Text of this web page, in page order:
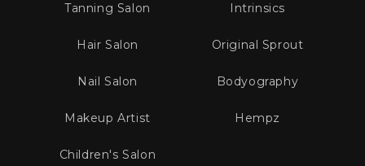
Tanning Salon
Hair Salon
Nail Salon
Makeup Artist
Children's Salon
Intrinsics
Original Sprout
Bodyography
Hempz